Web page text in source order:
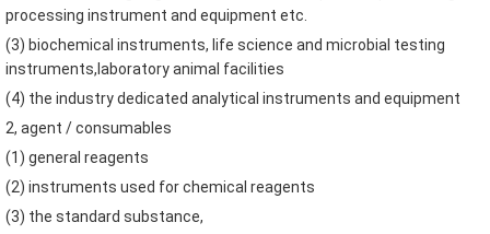
processing instrument and equipment etc.
(3) biochemical instruments, life science and microbial testing
instruments, laboratory animal facilities
(4) the industrydedicated analytical instruments and equipment
2, agent /consumables
(1) general reagents
(2) instruments used forchemical reagents
(3) the standard substance,